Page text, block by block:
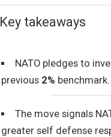
Key takeaways
NATO pledges to
previous 2% benchmark.
The move signals
greater self defense